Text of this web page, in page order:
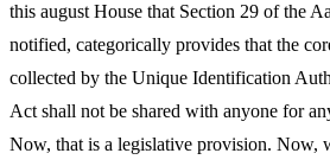
this august House that Section 29 of the
notified, categorically provides that the
collected by the Unique Identification
Act shall not be shared with anyone for
Now, that is a legislative provision. Now,